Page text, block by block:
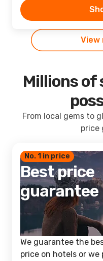
View
Millions of
From local gems to
price
No. 1 in price
Best price
guarantee
We guarantee the
price on hotels or we